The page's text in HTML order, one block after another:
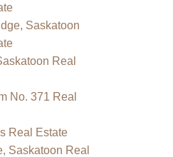
Saskatoon
Real
No. 371 Real
Real Estate
Saskatoon Real